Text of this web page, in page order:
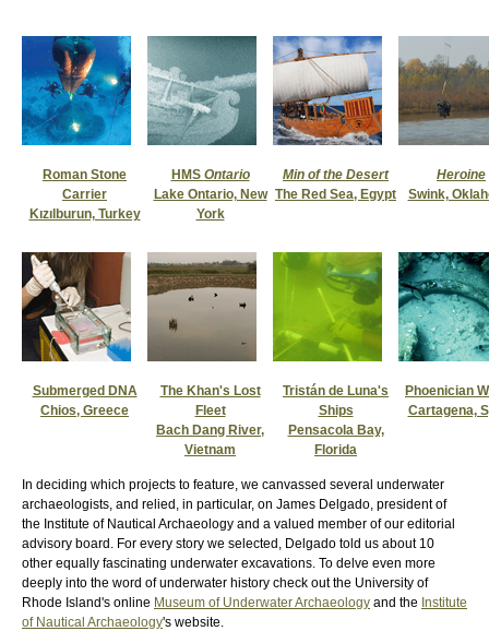
Roman Stone
Carrier
Kızılburun, Turkey
HMS Ontario
Lake Ontario, New
York
Min of the Desert
The Red Sea, Egypt
Heroine
Swink,
Submerged DNA
Chios, Greece
The Khan's Lost
Fleet
Bach Dang River,
Vietnam
Tristán de Luna's
Ships
Pensacola Bay,
Florida
Phoenician
Cartagena,
In deciding which projects to feature, we canvassed several underwater
archaeologists, and relied, in particular, on James Delgado, president of
the Institute of Nautical Archaeology and a valued member of our editorial
advisory board. For every story we selected, Delgado told us about 10
other equally fascinating underwater excavations. To delve even more
deeply into the word of underwater history check out the University of
Rhode Island's online Museum of Underwater Archaeology and the Institute
of Nautical Archaeology's website.